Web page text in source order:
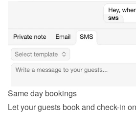
Same day bookings
Let your guests book and check-in